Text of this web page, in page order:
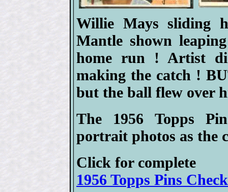
Willie Mays sliding
Mantle shown
home run ! Artist
making the catch !
but the ball flew over
The 1956 Topps
portrait photos as the
Click for complete
1956 Topps Pins